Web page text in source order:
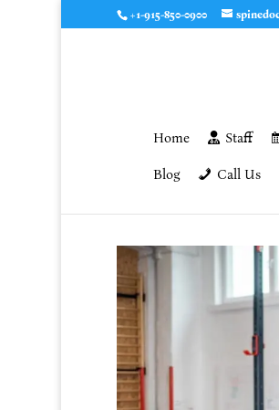
+1-915-850-0900
Home Staff
Blog Call Us